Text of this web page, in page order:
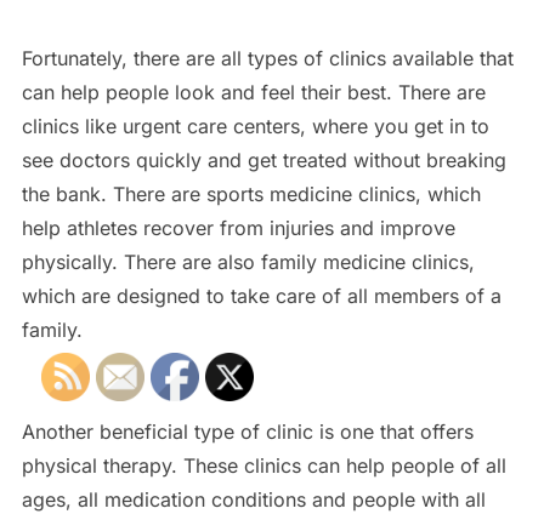
Fortunately, there are all types of clinics available that
can help people look and feel their best. There are
clinics like urgent care centers, where you get in to
see doctors quickly and get treated without breaking
the bank. There are sports medicine clinics, which
help athletes recover from injuries and improve
physically. There are also family medicine clinics,
which are designed to take care of all members of a
family.
Another beneficial type of clinic is one that offers
physical therapy. These clinics can help people of all
ages, all medication conditions and people with all